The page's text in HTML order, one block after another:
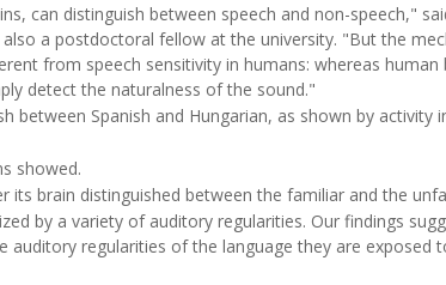
can distinguish between speech and non-speech,"
also a postdoctoral fellow at the university. "But the
from speech sensitivity in humans: whereas human
detect the naturalness of the sound."
between Spanish and Hungarian, as shown by activity
showed.
its brain distinguished between the familiar and the
by a variety of auditory regularities. Our findings
auditory regularities of the language they are exposed